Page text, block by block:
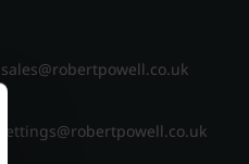
sales@robertpowell.co.uk
lettings@robertpowell.co.uk